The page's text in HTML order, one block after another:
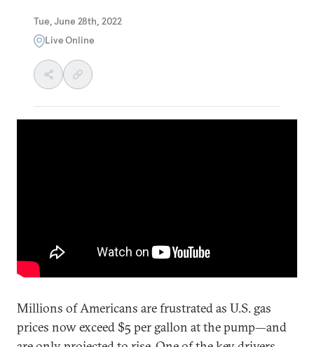
Tue, June 28th, 2022
Live Online
Millions of Americans are frustrated as U.S. gas
prices now exceed $5 per gallon at the pump—and